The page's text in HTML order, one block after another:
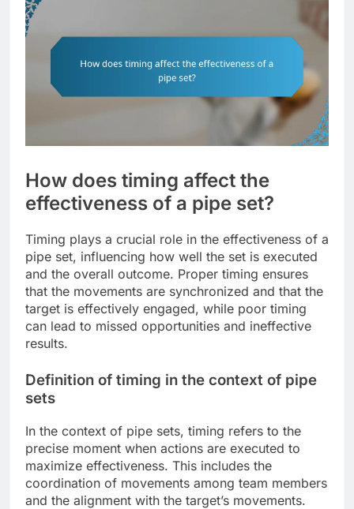
How does timing affect the
effectiveness of a pipe set?
Timing plays a crucial role in the effectiveness of a
pipe set, influencing how well the set is executed
and the overall outcome. Proper timing ensures
that the movements are synchronized and that the
target is effectively engaged, while poor timing
can lead to missed opportunities and ineffective
results.
Definition of timing in the context of pipe
sets
In the context of pipe sets, timing refers to the
precise moment when actions are executed to
maximize effectiveness. This includes the
coordination of movements among team members
and the alignment with the target’s movements.